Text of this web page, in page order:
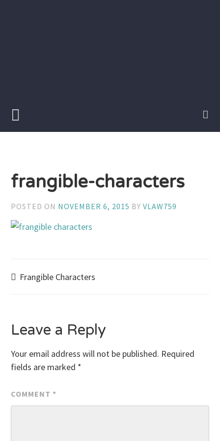
frangible-characters
POSTED ON NOVEMBER 6, 2015 BYVLAW759
Post
Frangible Characters
Leave a Reply
Your email address will not be published. Required
fields are marked *
COMMENT *